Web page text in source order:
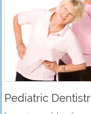
Pediatric